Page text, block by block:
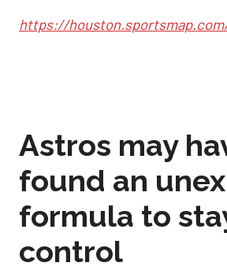
https://
Astros may
found an
formula to
control